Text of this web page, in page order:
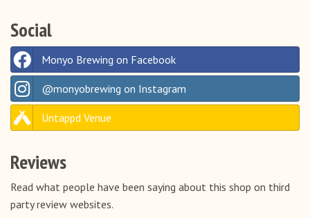
Social
Monyo Brewing on Facebook
@monyobrewing on Instagram
Untappd Venue
Reviews
Read what people have been saying about this shop on third
party review websites.